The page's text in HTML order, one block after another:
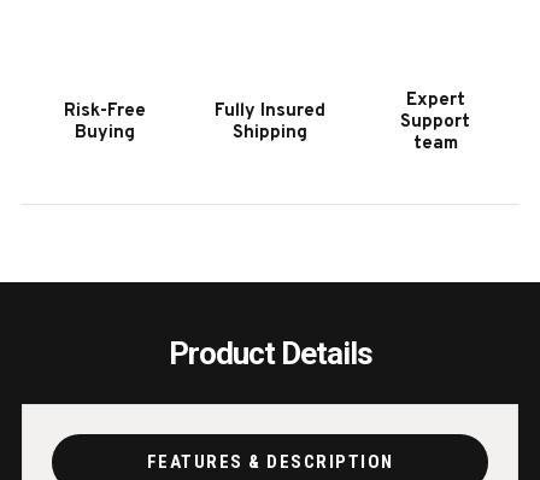
HEADBOARD
Risk-Free
Buying
Fully Insured
Shipping
Expert
Support
team
Product Details
FEATURES & DESCRIPTION